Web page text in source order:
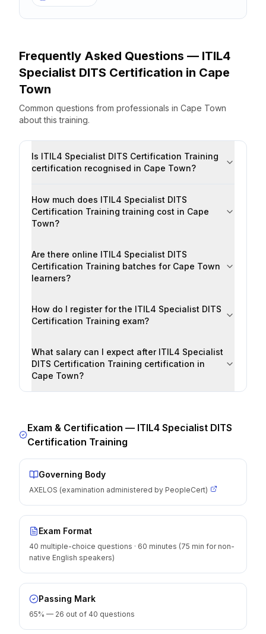
Frequently Asked Questions — ITIL4
Specialist DITS Certification in Cape
Town
Common questions from professionals in Cape Town
about this training.
Is ITIL4 Specialist DITS Certification Training
certification recognised in Cape Town?
How much does ITIL4 Specialist DITS
Certification Training training cost in Cape
Town?
Are there online ITIL4 Specialist DITS
Certification Training batches for Cape Town
learners?
How do I register for the ITIL4 Specialist DITS
Certification Training exam?
What salary can I expect after ITIL4 Specialist
DITS Certification Training certification in
Cape Town?
Exam & Certification — ITIL4 Specialist DITS
Certification Training
Governing Body
AXELOS (examination administered by PeopleCert)
Exam Format
40 multiple-choice questions · 60 minutes (75 min for non-
native English speakers)
Passing Mark
65% — 26 out of 40 questions